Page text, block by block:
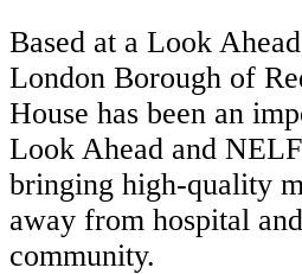
Based at a Look
London Borough of
House has been an
Look Ahead and
bringing high-quality
away from hospital
community.